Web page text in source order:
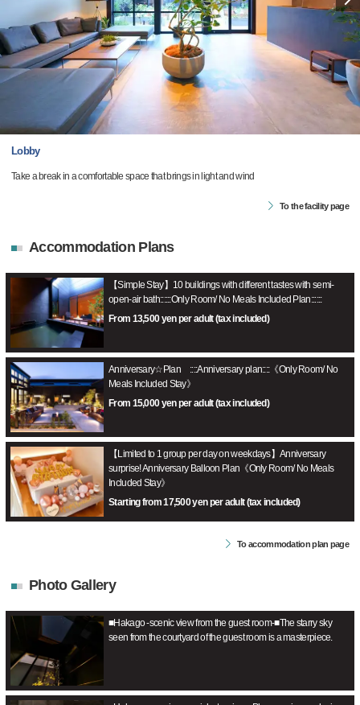
Lobby
Take a break in a comfortable space that brings in light and wind
To the facility page
Accommodation Plans
【Simple Stay】10 buildings with different tastes with semi-
open-air bath::::::Only Room/ No Meals Included Plan::::::
From 13,500 yen per adult (tax included)
Anniversary☆Plan ::::Anniversary plan::::《Only Room/ No
Meals Included Stay》
From 15,000 yen per adult (tax included)
【Limited to 1 group per day on weekdays】Anniversary
surprise! Anniversary Balloon Plan《Only Room/ No Meals
Included Stay》
Starting from 17,500 yen per adult (tax included)
To accommodation plan page
Photo Gallery
■Hakago -scenic view from the guest room-■The starry sky
seen from the courtyard of the guest room is a masterpiece.